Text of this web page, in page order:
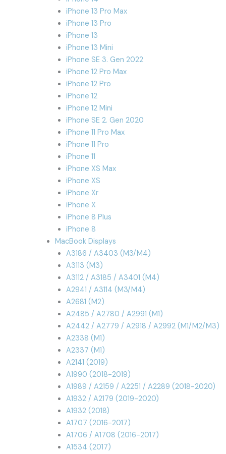
iPhone 13 Pro Max
iPhone 13 Pro
iPhone 13
iPhone 13 Mini
iPhone SE 3. Gen 2022
iPhone 12 Pro Max
iPhone 12 Pro
iPhone 12
iPhone 12 Mini
iPhone SE 2. Gen 2020
iPhone 11 Pro Max
iPhone 11 Pro
iPhone 11
iPhone XS Max
iPhone XS
iPhone Xr
iPhone X
iPhone 8 Plus
iPhone 8
MacBook Displays
A3186 / A3403 (M3/M4)
A3113 (M3)
A3112 / A3185 / A3401 (M4)
A2941 / A3114 (M3/M4)
A2681 (M2)
A2485 / A2780 / A2991 (M1)
A2442 / A2779 / A2918 / A2992 (M1/M2/M3)
A2338 (M1)
A2337 (M1)
A2141 (2019)
A1990 (2018-2019)
A1989 / A2159 / A2251 / A2289 (2018-2020)
A1932 / A2179 (2019-2020)
A1932 (2018)
A1707 (2016-2017)
A1706 / A1708 (2016-2017)
A1534 (2017)